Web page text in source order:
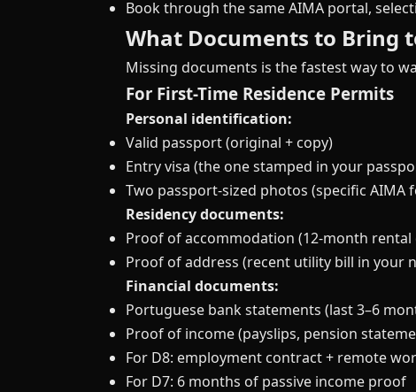
Book through the same AIMA portal,
What Documents to Bring
Missing documents is the fastest way to
For First-Time Residence Permits
Personal identification:
Valid passport (original + copy)
Entry visa (the one stamped in your
Two passport-sized photos (specific
Residency documents:
Proof of accommodation (12-month
Proof of address (recent utility bill in your
Financial documents:
Portuguese bank statements (last 3–6
Proof of income (payslips, pension
For D8: employment contract + remote
For D7: 6 months of passive income proof